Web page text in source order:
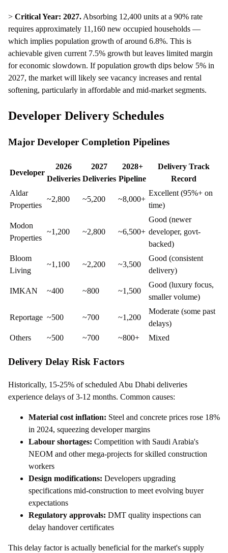
> Critical Year: 2027. Absorbing 12,400 units at a 90% rate
requires approximately 11,160 new occupied households —
which implies population growth of around 6.8%. This is
achievable given current 7.5% growth but leaves limited margin
for economic slowdown. If population growth dips below 5% in
2027, the market will likely see vacancy increases and rental
softening, particularly in affordable and mid-market segments.
Developer Delivery Schedules
Major Developer Completion Pipelines
Developer
2026
Deliveries
2027
Deliveries
2028+
Pipeline
Delivery Track
Record
Aldar
Properties
~2,800 ~5,200 ~8,000+
Excellent (95%+ on
time)
Modon
Properties
~1,200 ~2,800 ~6,500+
Good (newer
developer, govt-
backed)
Bloom
Living
~1,100 ~2,200 ~3,500
Good (consistent
delivery)
IMKAN ~400 ~800 ~1,500
Good (luxury focus,
smaller volume)
Reportage ~500 ~700 ~1,200
Moderate (some past
delays)
Others
~500 ~700 ~800+ Mixed
Delivery Delay Risk Factors
Historically, 15-25% of scheduled Abu Dhabi deliveries
experience delays of 3-12 months. Common causes:
Material cost inflation: Steel and concrete prices rose 18%
in 2024, squeezing developer margins
Labour shortages: Competition with Saudi Arabia's
NEOM and other mega-projects for skilled construction
workers
Design modifications: Developers upgrading
specifications mid-construction to meet evolving buyer
expectations
Regulatory approvals: DMT quality inspections can
delay handover certificates
This delay factor is actually beneficial for the market's supply